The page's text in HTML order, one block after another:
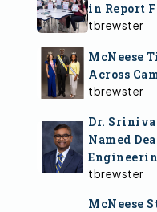
in Report
tbrewster
McNeese
Across
tbrewster
Dr.
Named
tbrewster
McNeese